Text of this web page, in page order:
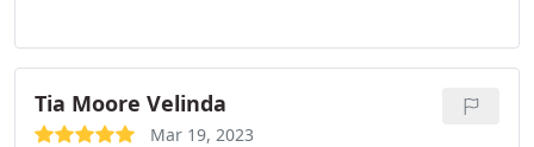
Drywall repair
Tia Moore Velinda
Mar 19, 2023